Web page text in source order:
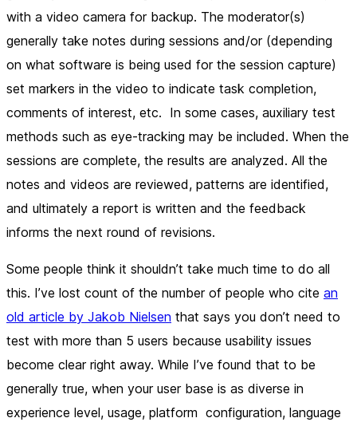
with a video camera for backup. The moderator(s)
generally take notes during sessions and/or (depending
on what software is being used for the session capture)
set markers in the video to indicate task completion,
comments of interest, etc. In some cases, auxiliary test
methods such as eye-tracking may be included. When the
sessions are complete, the results are analyzed. All the
notes and videos are reviewed, patterns are identified,
and ultimately a report is written and the feedback
informs the next round of revisions.
Some people think it shouldn’t take much time to do all
this. I’ve lost count of the number of people who cite an
old article by Jakob Nielsen that says you don’t need to
test with more than 5 users because usability issues
become clear right away. While I’ve found that to be
generally true, when your user base is as diverse in
experience level, usage, platform configuration, language